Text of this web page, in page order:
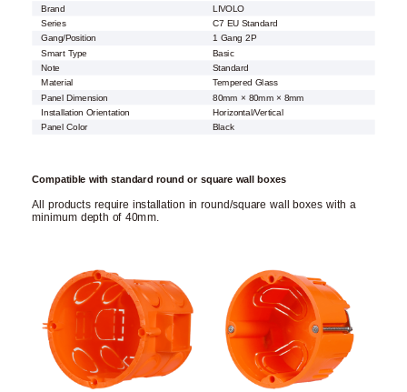
Brand
LIVOLO
Series
C7 EU Standard
Gang/Position
1 Gang 2P
Smart Type
Basic
Note
Standard
Material
Tempered Glass
Panel Dimension
80mm × 80mm × 8mm
Installation Orientation
Horizontal/Vertical
Panel Color
Black
Compatible with standard round or square wall boxes
All products require installation in round/square wall boxes with a
minimum depth of 40mm.